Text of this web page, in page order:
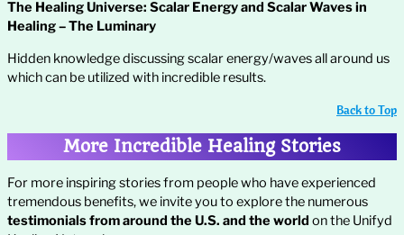
The Healing Universe: Scalar Energy and Scalar Waves in
Healing – The Luminary
Hidden knowledge discussing scalar energy/waves all around us
which can be utilized with incredible results.
Back to Top
More Incredible Healing Stories
For more inspiring stories from people who have experienced
tremendous benefits, we invite you to explore the numerous
testimonials from around the U.S. and the world on the Unifyd